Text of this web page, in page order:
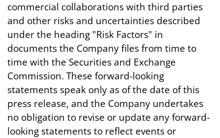
commercial collaborations with third parties
and other risks and uncertainties described
under the heading "Risk Factors" in
documents the Company files from time to
time with the Securities and Exchange
Commission. These forward-looking
statements speak only as of the date of this
press release, and the Company undertakes
no obligation to revise or update any forward-
looking statements to reflect events or